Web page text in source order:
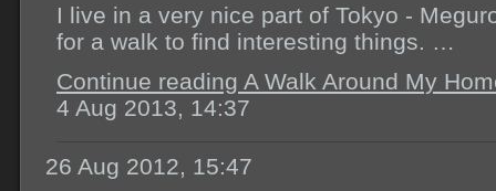
I live in a very nice part of Tokyo -
for a walk to find interesting things. …
Continue reading A Walk Around My
4 Aug 2013, 14:37
26 Aug 2012, 15:47